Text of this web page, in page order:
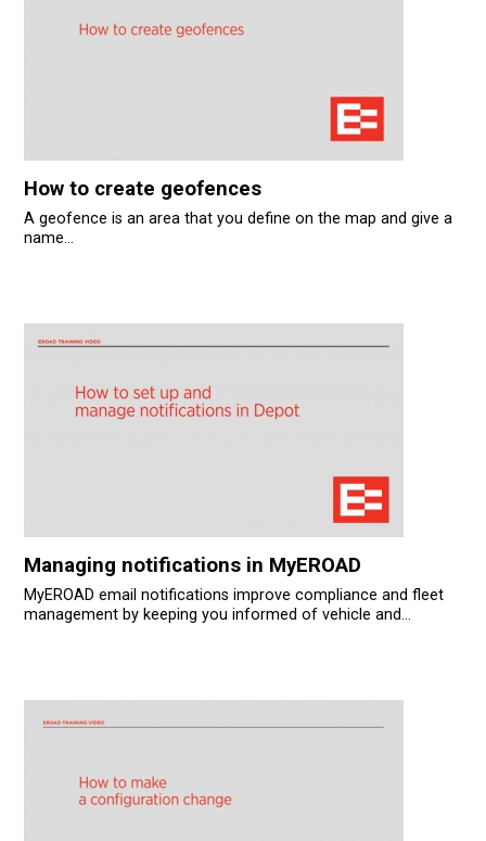
How to create geofences
A geofence is an area that you define on the map and give a
name...
Managing notifications in MyEROAD
MyEROAD email notifications improve compliance and fleet
management by keeping you informed of vehicle and...